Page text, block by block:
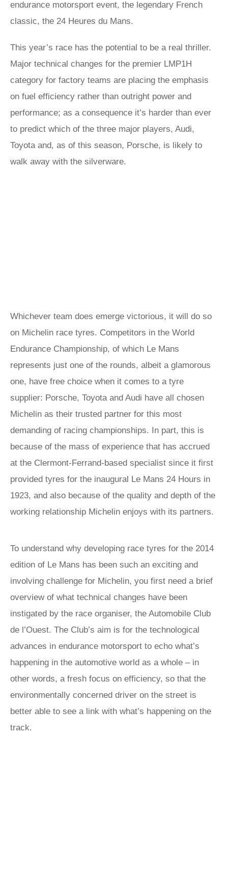
endurance motorsport event, the legendary French
classic, the 24 Heures du Mans.
This year’s race has the potential to be a real thriller.
Major technical changes for the premier LMP1H
category for factory teams are placing the emphasis
on fuel efficiency rather than outright power and
performance; as a consequence it’s harder than ever
to predict which of the three major players, Audi,
Toyota and, as of this season, Porsche, is likely to
walk away with the silverware.
Whichever team does emerge victorious, it will do so
on Michelin race tyres. Competitors in the World
Endurance Championship, of which Le Mans
represents just one of the rounds, albeit a glamorous
one, have free choice when it comes to a tyre
supplier: Porsche, Toyota and Audi have all chosen
Michelin as their trusted partner for this most
demanding of racing championships. In part, this is
because of the mass of experience that has accrued
at the Clermont-Ferrand-based specialist since it first
provided tyres for the inaugural Le Mans 24 Hours in
1923, and also because of the quality and depth of the
working relationship Michelin enjoys with its partners.
To understand why developing race tyres for the 2014
edition of Le Mans has been such an exciting and
involving challenge for Michelin, you first need a brief
overview of what technical changes have been
instigated by the race organiser, the Automobile Club
de l’Ouest. The Club’s aim is for the technological
advances in endurance motorsport to echo what’s
happening in the automotive world as a whole – in
other words, a fresh focus on efficiency, so that the
environmentally concerned driver on the street is
better able to see a link with what’s happening on the
track.